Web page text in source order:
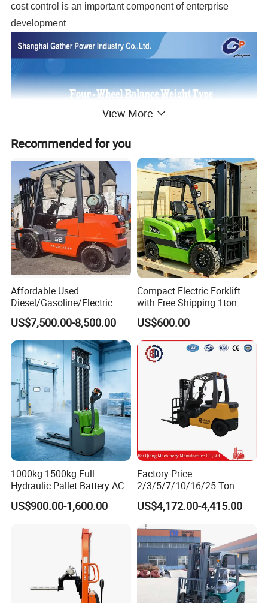
cost control is an important component of enterprise
development
View More
Recommended for you
Affordable Used
Diesel/Gasoline/Electric
Toyota/Heli/Hangcha/Kom
atsu Manitou Telehandler
Forklift Truck with
2.5/3/4/5/7/10/15/16/25/
30-Ton Pallet Truck
US$7,500.00-8,500.00
Compact Electric Forklift
with Free Shipping 1ton
2ton 3.5 Ton 4t Capacity
US$600.00
1000kg 1500kg Full
Hydraulic Pallet Battery AC
Electric Stacker for
Container/Small Workshop
US$900.00-1,600.00
Factory Price
2/3/5/7/10/16/25 Ton
Electric/Diesel/LPG/Gasolin
e Mini 4X4 Rough Terrain
Warehouse Powered Forklift
with Automatic
Transmission and Side
Shifter
US$4,172.00-4,415.00